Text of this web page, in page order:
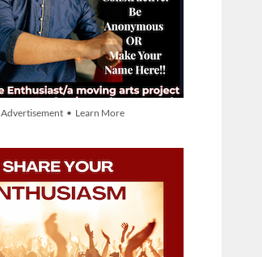
Advertisement • Learn More